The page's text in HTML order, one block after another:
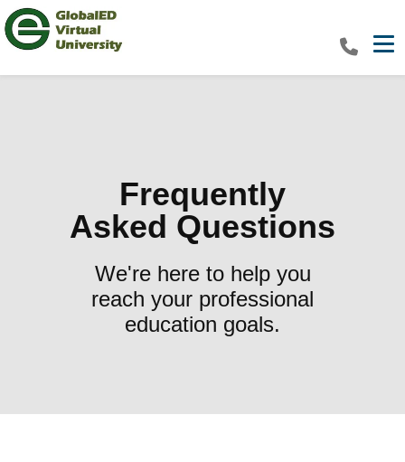
Frequently
Asked Questions
We're here to help you
reach your professional
education goals.